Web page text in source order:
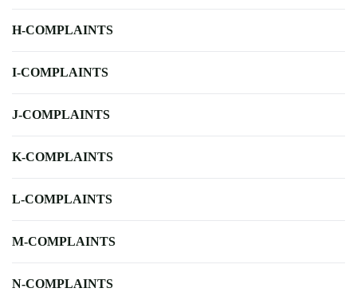
H-COMPLAINTS
I-COMPLAINTS
J-COMPLAINTS
K-COMPLAINTS
L-COMPLAINTS
M-COMPLAINTS
N-COMPLAINTS